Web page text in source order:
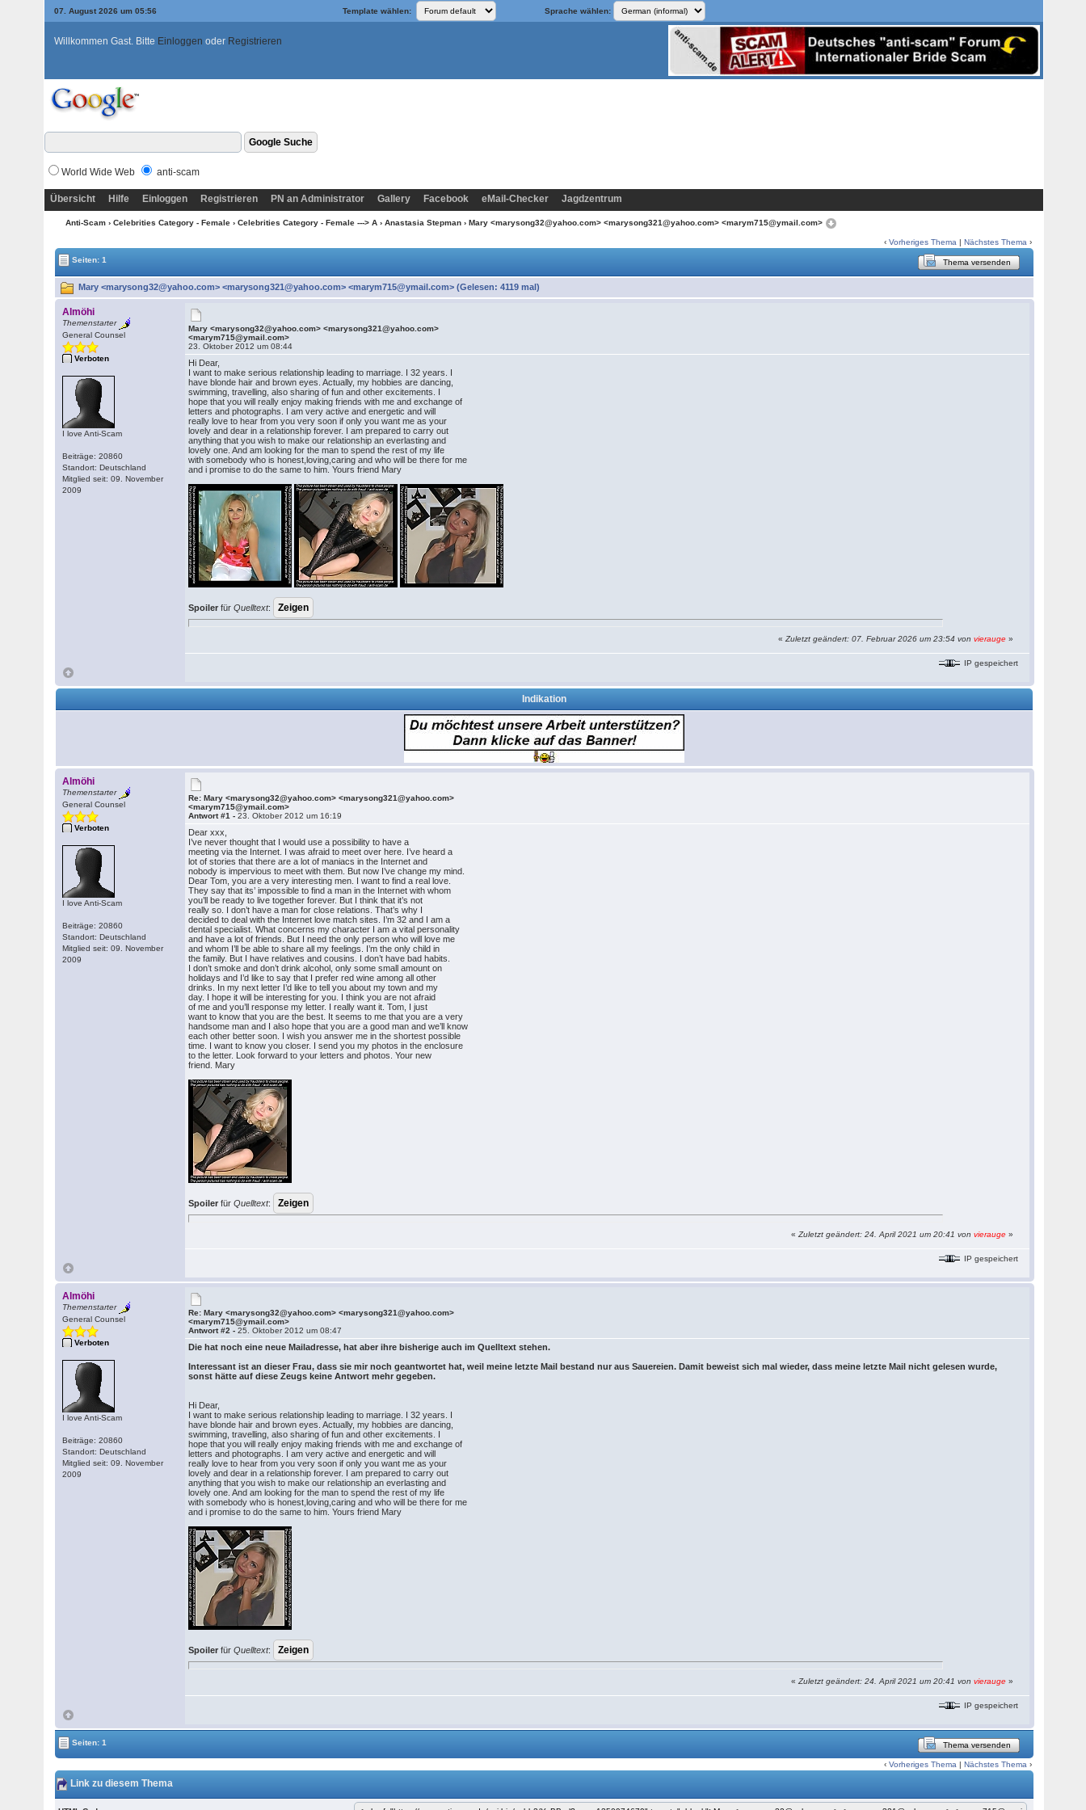
07. August 2026 um 05:56 Template wählen: Sprache wählen:
Willkommen Gast. Bitte Einloggen oder Registrieren
World Wide Web anti-scam
Übersicht Hilfe Einloggen Registrieren PN an Administrator Gallery Facebook eMail-Checker Jagdzentrum
Anti-Scam › Celebrities Category - Female › Celebrities Category - Female ---> A › Anastasia Stepman › Mary <marysong32@yahoo.com> <marysong321@yahoo.com> <marym715@ymail.com>
‹Vorheriges Thema |Nächstes Thema ›
Seiten: 1
Thema versenden
Mary <marysong32@yahoo.com> <marysong321@yahoo.com> <marym715@ymail.com> (Gelesen: 4119 mal)
Almöhi
Themenstarter
General Counsel
Verboten
I love Anti-Scam
Beiträge: 20860
Standort: Deutschland
Mitglied seit: 09. November
2009
Mary <marysong32@yahoo.com> <marysong321@yahoo.com>
<marym715@ymail.com>
23. Oktober 2012 um 08:44
Hi Dear,
I want to make serious relationship leading to marriage. I 32 years. I
have blonde hair and brown eyes. Actually, my hobbies are dancing,
swimming, travelling, also sharing of fun and other excitements. I
hope that you will really enjoy making friends with me and exchange of
letters and photographs. I am very active and energetic and will
really love to hear from you very soon if only you want me as your
lovely and dear in a relationship forever. I am prepared to carry out
anything that you wish to make our relationship an everlasting and
lovely one. And am looking for the man to spend the rest of my life
with somebody who is honest,loving,caring and who will be there for me
and i promise to do the same to him. Yours friend Mary
Spoiler fürQuelltext:
«Zuletzt geändert: 07. Februar 2026 um 23:54 vonvierauge »
IP gespeichert
Indikation
Almöhi
Themenstarter
General Counsel
Verboten
I love Anti-Scam
Beiträge: 20860
Standort: Deutschland
Mitglied seit: 09. November
2009
Re: Mary <marysong32@yahoo.com> <marysong321@yahoo.com>
<marym715@ymail.com>
Antwort #1 -23. Oktober 2012 um 16:19
Dear xxx,
I’ve never thought that I would use a possibility to have a
meeting via the Internet. I was afraid to meet over here. I’ve heard a
lot of stories that there are a lot of maniacs in the Internet and
nobody is impervious to meet with them. But now I’ve change my mind.
Dear Tom, you are a very interesting men. I want to find a real love.
They say that its’ impossible to find a man in the Internet with whom
you’ll be ready to live together forever. But I think that it’s not
really so. I don’t have a man for close relations. That’s why I
decided to deal with the Internet love match sites. I’m 32 and I am a
dental specialist. What concerns my character I am a vital personality
and have a lot of friends. But I need the only person who will love me
and whom I’ll be able to share all my feelings. I’m the only child in
the family. But I have relatives and cousins. I don’t have bad habits.
I don’t smoke and don’t drink alcohol, only some small amount on
holidays and I’d like to say that I prefer red wine among all other
drinks. In my next letter I’d like to tell you about my town and my
day. I hope it will be interesting for you. I think you are not afraid
of me and you’ll response my letter. I really want it. Tom, I just
want to know that you are the best. It seems to me that you are a very
handsome man and I also hope that you are a good man and we’ll know
each other better soon. I wish you answer me in the shortest possible
time. I want to know you closer. I send you my photos in the enclosure
to the letter. Look forward to your letters and photos. Your new
friend. Mary
Spoiler fürQuelltext:
«Zuletzt geändert: 24. April 2021 um 20:41 vonvierauge »
IP gespeichert
Almöhi
Themenstarter
General Counsel
Verboten
I love Anti-Scam
Beiträge: 20860
Standort: Deutschland
Mitglied seit: 09. November
2009
Re: Mary <marysong32@yahoo.com> <marysong321@yahoo.com>
<marym715@ymail.com>
Antwort #2 -25. Oktober 2012 um 08:47
Die hat noch eine neue Mailadresse, hat aber ihre bisherige auch im Quelltext stehen.
Interessant ist an dieser Frau, dass sie mir noch geantwortet hat, weil meine letzte Mail bestand nur aus Sauereien. Damit beweist sich mal wieder, dass meine letzte Mail nicht gelesen wurde,
sonst hätte auf diese Zeugs keine Antwort mehr gegeben.
Hi Dear,
I want to make serious relationship leading to marriage. I 32 years. I
have blonde hair and brown eyes. Actually, my hobbies are dancing,
swimming, travelling, also sharing of fun and other excitements. I
hope that you will really enjoy making friends with me and exchange of
letters and photographs. I am very active and energetic and will
really love to hear from you very soon if only you want me as your
lovely and dear in a relationship forever. I am prepared to carry out
anything that you wish to make our relationship an everlasting and
lovely one. And am looking for the man to spend the rest of my life
with somebody who is honest,loving,caring and who will be there for me
and i promise to do the same to him. Yours friend Mary
Spoiler fürQuelltext:
«Zuletzt geändert: 24. April 2021 um 20:41 vonvierauge »
IP gespeichert
Seiten: 1 Thema versenden
‹Vorheriges Thema |Nächstes Thema ›
Link zu diesem Thema